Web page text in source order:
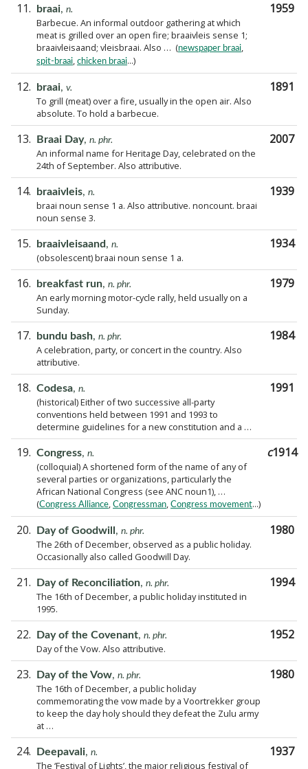
11. braai, n.
Barbecue. An informal outdoor gathering at which
meat is grilled over an open fire; braaivleis sense 1;
braaivleisaand; vleisbraai. Also … (newspaper braai,
spit-braai, chicken braai...)
1959
12. braai, v.
To grill (meat) over a fire, usually in the open air. Also
absolute. To hold a barbecue.
1891
13. Braai Day, n. phr.
An informal name for Heritage Day, celebrated on the
24th of September. Also attributive.
2007
14. braaivleis, n.
braai noun sense 1 a. Also attributive. noncount. braai
noun sense 3.
1939
15. braaivleisaand, n.
(obsolescent) braai noun sense 1 a.
1934
16. breakfast run, n. phr.
An early morning motor-cycle rally, held usually on a
Sunday.
1979
17. bundu bash, n. phr.
A celebration, party, or concert in the country. Also
attributive.
1984
18. Codesa, n.
(historical) Either of two successive all-party
conventions held between 1991 and 1993 to
determine guidelines for a new constitution and a …
1991
19. Congress, n.
(colloquial) A shortened form of the name of any of
several parties or organizations, particularly the
African National Congress (see ANC noun1), …
(Congress Alliance, Congressman, Congress movement...)
c1914
20. Day of Goodwill , n. phr.
The 26th of December, observed as a public holiday.
Occasionally also called Goodwill Day.
1980
21. Day of Reconciliation, n. phr.
The 16th of December, a public holiday instituted in
1995.
1994
22. Day of the Covenant, n. phr.
Day of the Vow. Also attributive.
1952
23. Day of the Vow, n. phr.
The 16th of December, a public holiday
commemorating the vow made by a Voortrekker group
to keep the day holy should they defeat the Zulu army
at …
1980
24. Deepavali, n.
The ‘Festival of Lights’, the major religious festival of
1937